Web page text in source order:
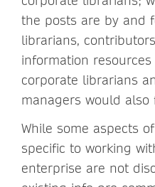
the posts are by and
librarians,
information
corporate librarians
managers would
While some aspects
specific to working
enterprise are not